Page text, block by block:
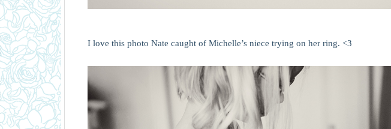
I love this photo Nate caught of Michelle’s niece trying on her ring. <3